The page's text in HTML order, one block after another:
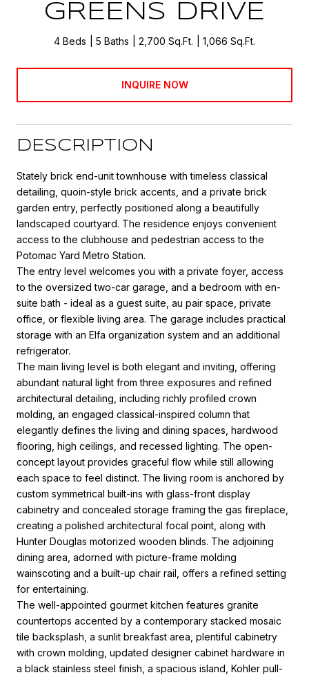
GREENS DRIVE
4 Beds 5 Baths 2,700 Sq.Ft. 1,066 Sq.Ft.
INQUIRE NOW
DESCRIPTION
Stately brick end-unit townhouse with timeless classical
detailing, quoin-style brick accents, and a private brick
garden entry, perfectly positioned along a beautifully
landscaped courtyard. The residence enjoys convenient
access to the clubhouse and pedestrian access to the
Potomac Yard Metro Station.
The entry level welcomes you with a private foyer, access
to the oversized two-car garage, and a bedroom with en-
suite bath - ideal as a guest suite, au pair space, private
office, or flexible living area. The garage includes practical
storage with an Elfa organization system and an additional
refrigerator.
The main living level is both elegant and inviting, offering
abundant natural light from three exposures and refined
architectural detailing, including richly profiled crown
molding, an engaged classical-inspired column that
elegantly defines the living and dining spaces, hardwood
flooring, high ceilings, and recessed lighting. The open-
concept layout provides graceful flow while still allowing
each space to feel distinct. The living room is anchored by
custom symmetrical built-ins with glass-front display
cabinetry and concealed storage framing the gas fireplace,
creating a polished architectural focal point, along with
Hunter Douglas motorized wooden blinds. The adjoining
dining area, adorned with picture-frame molding
wainscoting and a built-up chair rail, offers a refined setting
for entertaining.
The well-appointed gourmet kitchen features granite
countertops accented by a contemporary stacked mosaic
tile backsplash, a sunlit breakfast area, plentiful cabinetry
with crown molding, updated designer cabinet hardware in
a black stainless steel finish, a spacious island, Kohler pull-